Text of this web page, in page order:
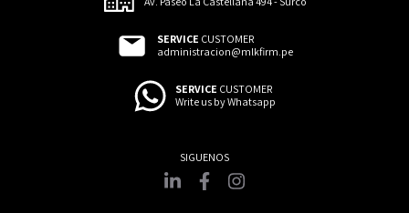
SERVICE CUSTOMER
administracion@mlkfirm.pe
SERVICE CUSTOMER
Write us by Whatsapp